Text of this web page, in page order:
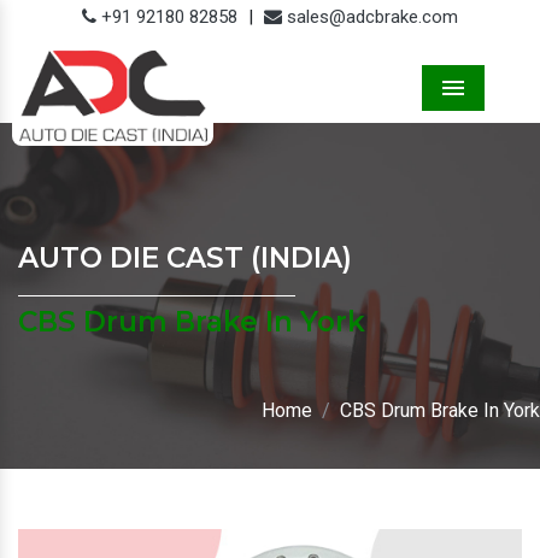
+91 92180 82858 | sales@adcbrake.com
AUTO DIE CAST (INDIA)
CBS Drum Brake In York
Home CBS Drum Brake In York